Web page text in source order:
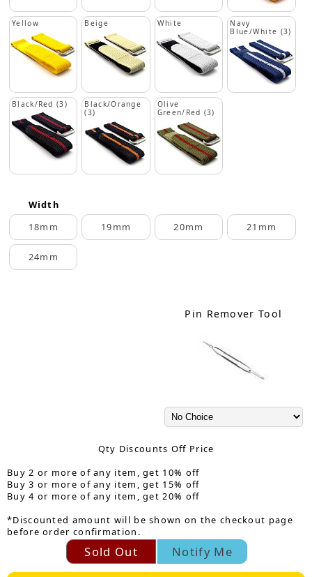
Yellow Beige White
Navy
Blue/White (3)
Black/Red (3)
Black/Orange
(3)
Olive
Green/Red (3)
Width
18mm
19mm 20mm 21mm
24mm
Pin Remover Tool
Qty Discounts Off Price
Buy 2 or more of any item, get 10% off
Buy 3 or more of any item, get 15% off
Buy 4 or more of any item, get 20% off
*Discounted amount will be shown on the checkout page
before order confirmation.
Sold Out Notify Me